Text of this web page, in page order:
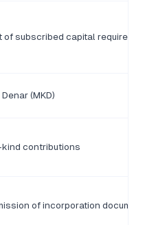
of subscribed capital required
(MKD)
contributions
of incorporation